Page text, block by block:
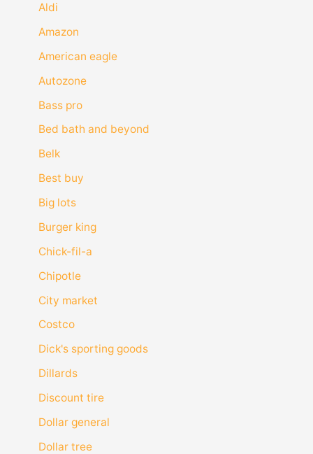
Aldi
Amazon
American eagle
Autozone
Bass pro
Bed bath and beyond
Belk
Best buy
Big lots
Burger king
Chick-fil-a
Chipotle
City market
Costco
Dick's sporting goods
Dillards
Discount tire
Dollar general
Dollar tree